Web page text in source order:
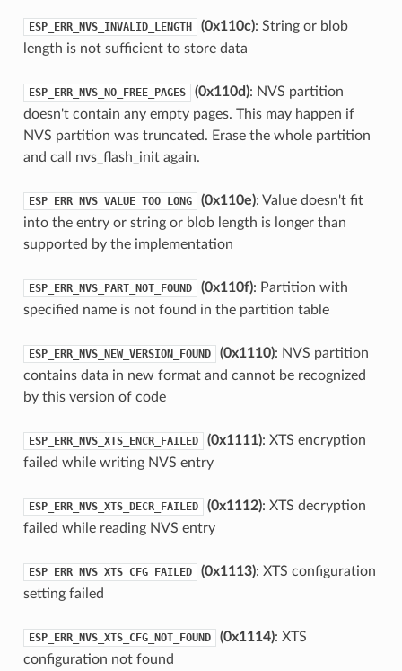
ESP_ERR_NVS_INVALID_LENGTH (0x110c): String or blob
length is not sufficient to store data
ESP_ERR_NVS_NO_FREE_PAGES (0x110d): NVS partition
doesn't contain any empty pages. This may happen if
NVS partition was truncated. Erase the whole partition
and call nvs_flash_init again.
ESP_ERR_NVS_VALUE_TOO_LONG (0x110e): Value doesn't fit
into the entry or string or blob length is longer than
supported by the implementation
ESP_ERR_NVS_PART_NOT_FOUND (0x110f): Partition with
specified name is not found in the partition table
ESP_ERR_NVS_NEW_VERSION_FOUND (0x1110): NVS partition
contains data in new format and cannot be recognized
by this version of code
ESP_ERR_NVS_XTS_ENCR_FAILED (0x1111): XTS encryption
failed while writing NVS entry
ESP_ERR_NVS_XTS_DECR_FAILED (0x1112): XTS decryption
failed while reading NVS entry
ESP_ERR_NVS_XTS_CFG_FAILED (0x1113): XTS configuration
setting failed
ESP_ERR_NVS_XTS_CFG_NOT_FOUND (0x1114): XTS
configuration not found